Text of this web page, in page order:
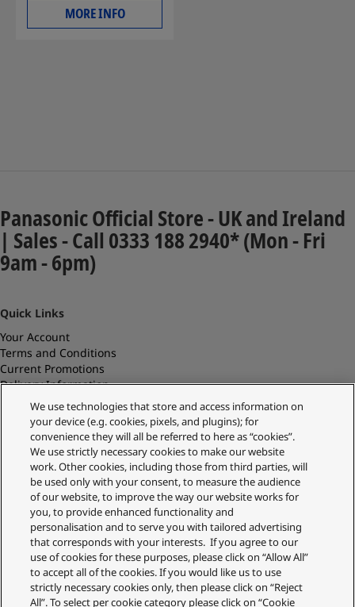
MORE INFO
Panasonic Official Store - UK and Ireland
| Sales - Call 0333 188 2940* (Mon - Fri
9am - 6pm)
Quick Links
Your Account
Terms and Conditions
Current Promotions
Delivery Information
Replacements and Refunds
Returns and Recycling
Privacy Policy
Cookie Policy
About Us
About Klarna
Spares Shop
Address
Panasonic Store
Maxis 2, Western Road
Bracknell
RG12 1RT
Shop Our Official UK store
We use technologies that store and access information on
your device (e.g. cookies, pixels, and plugins); for
convenience they will all be referred to here as “cookies”.
We use strictly necessary cookies to make our website
work. Other cookies, including those from third parties, will
be used only with your consent, to measure the audience
of our website, to improve the way our website works for
you, to provide enhanced functionality and
personalisation and to serve you with tailored advertising
that corresponds with your interests. If you agree to our
use of cookies for these purposes, please click on “Allow All”
to accept all of the cookies. If you would like us to use
strictly necessary cookies only, then please click on “Reject
All”. To select per cookie category please click on “Cookie